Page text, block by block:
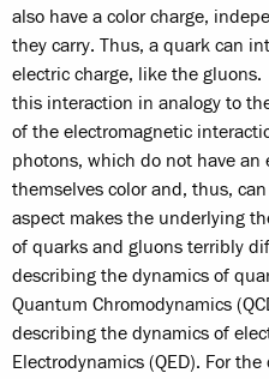
also have a color charge,
they carry. Thus, a quark can
electric charge, like the
this interaction in analogy to
of the electromagnetic
photons, which do not have an
themselves color and, thus,
aspect makes the underlying
of quarks and gluons terribly
describing the dynamics of
Quantum Chromodynamics
describing the dynamics of
Electrodynamics (QED). For